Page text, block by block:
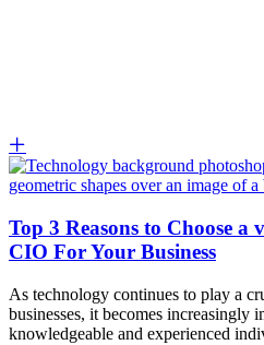
Top 3 Reasons to Choose
CIO For Your Business
As technology continues to play a
businesses, it becomes increasingly
knowledgeable and experienced